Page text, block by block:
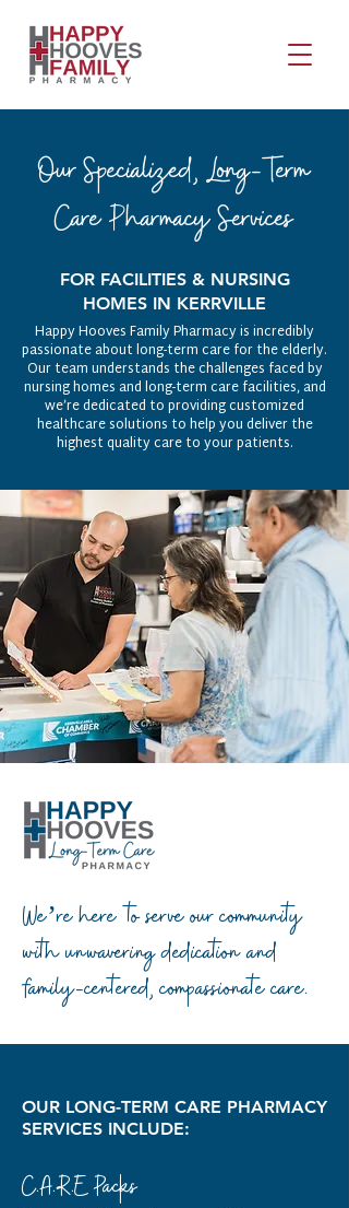
Our Specialized, Long-Term
Care Pharmacy Services
FOR FACILITIES & NURSING
HOMES IN KERRVILLE
Happy Hooves Family Pharmacy is incredibly
passionate about long-term care for the elderly.
Our team understands the challenges faced by
nursing homes and long-term care facilities, and
we’re dedicated to providing customized
healthcare solutions to help you deliver the
highest quality care to your patients.
We’re here to serve our community
with unwavering dedication and
family-centered, compassionate care.
OUR LONG-TERM CARE PHARMACY
SERVICES INCLUDE:
C.A.R.E Packs